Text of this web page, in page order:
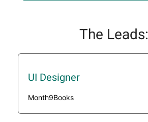
The Leads:
UI Designer
Month9Books